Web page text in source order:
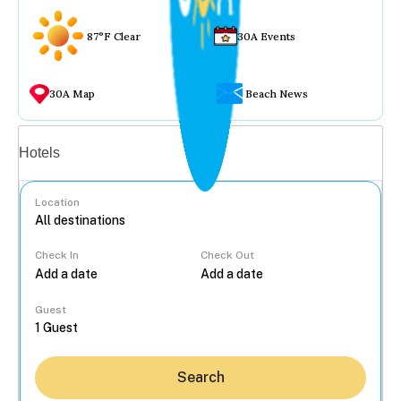
87°F Clear 30A Events
30A Map Beach News
Hotels
Location
Check In Check Out
Guest
Search